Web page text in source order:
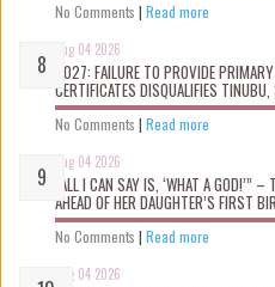
No Comments | Read more
Aug 04 2026
2027: FAILURE TO PROVIDE
CERTIFICATES DISQUALIFIES
No Comments | Read more
Aug 04 2026
“ALL I CAN SAY IS, ‘WHAT A GOD!’”
AHEAD OF HER DAUGHTER’S FIRST
No Comments | Read more
Aug 04 2026